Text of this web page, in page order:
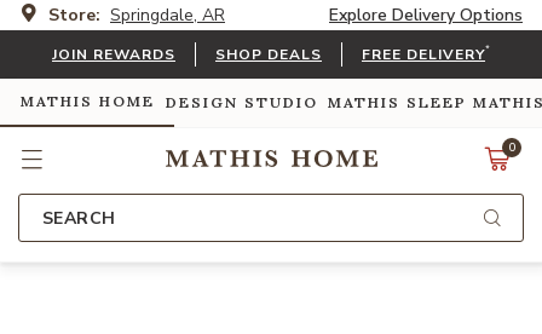
Store: Springdale, AR Explore Delivery Options
JOIN REWARDS SHOP DEALS FREE DELIVERY*
MATHIS HOME DESIGN STUDIO MATHIS SLEEP
0
SEARCH